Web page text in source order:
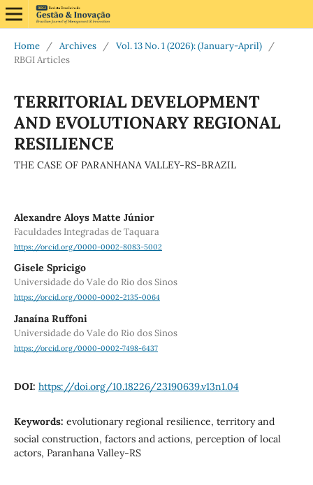
Home / Archives / Vol. 13 No. 1 (2026): (January-April)
/
RBGI Articles
TERRITORIAL DEVELOPMENT
AND EVOLUTIONARY REGIONAL
RESILIENCE
THE CASE OF PARANHANA VALLEY-RS-BRAZIL
Alexandre Aloys Matte Júnior
Faculdades Integradas de Taquara
https://orcid.org/0000-0002-8083-5002
Gisele Spricigo
Universidade do Vale do Rio dos Sinos
https://orcid.org/0000-0002-2135-0064
Janaína Ruffoni
Universidade do Vale do Rio dos Sinos
https://orcid.org/0000-0002-7498-6437
DOI: https://doi.org/10.18226/23190639.v13n1.04
Keywords: evolutionary regional resilience, territory and
social construction, factors and actions, perception of local
actors, Paranhana Valley-RS